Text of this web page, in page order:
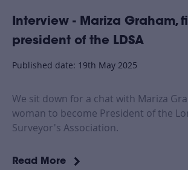
Interview - Mariza Graham,
president of the LDSA
Published date: 19th May 2025
We sit down for a chat with Mariza
woman to become President of the
Surveyor's Association.
Read More